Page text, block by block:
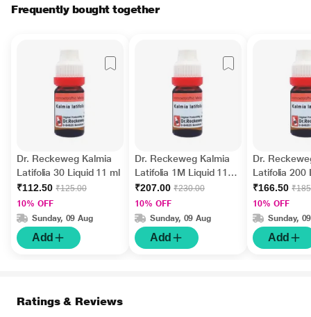
Frequently bought together
Dr. Reckeweg Kalmia
Latifolia 30 Liquid 11 ml
₹112.50 ₹125.00
10% OFF
Sunday, 09 Aug
Add
Dr. Reckeweg Kalmia
Latifolia 1M Liquid 11
ml
₹207.00 ₹230.00
10% OFF
Sunday, 09 Aug
Add
Dr.
Latifolia 200
ml
₹166.50
10% OFF
Sunday,
Add
Ratings & Reviews